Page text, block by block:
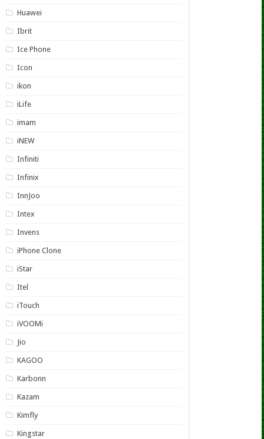
Huawei
Ibrit
Ice Phone
Icon
ikon
iLife
imam
iNEW
Infiniti
Infinix
InnJoo
Intex
Invens
iPhone Clone
iStar
Itel
iTouch
iVOOMi
Jio
KAGOO
Karbonn
Kazam
Kimfly
Kingstar